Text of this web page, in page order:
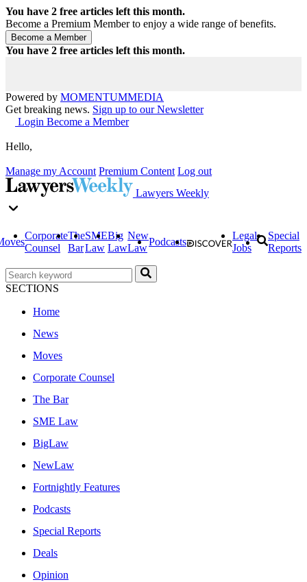
You have 2 free articles left this month.
Become a Premium Member to enjoy a wide range of benefits.
You have 2 free articles left this month.
Powered by MOMENTUMMEDIA
Get breaking news. Sign up to our Newsletter
Login Become a Member
Hello,
Manage my Account Premium Content Log out
Lawyers Weekly
Corporate
Counsel
The
Bar
SME
Law
Big
Law
New
Law
Podcasts
Legal
Jobs
Special
Reports
SECTIONS
Home
News
Moves
Corporate Counsel
The Bar
SME Law
BigLaw
NewLaw
Fortnightly Features
Podcasts
Special Reports
Deals
Opinion